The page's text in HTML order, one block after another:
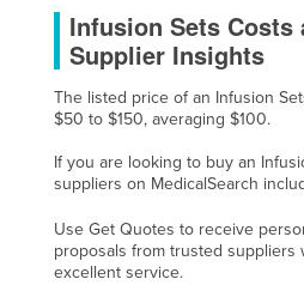
Morocco
Mozambique
Namibia
Nepal
Netherlands
New Zealand
Infusion Sets Costs
Supplier Insights
The listed price of an Infusion
$50 to $150, averaging $100.
If you are looking to buy an
suppliers on MedicalSearch
Use Get Quotes to receive
proposals from trusted suppliers
excellent service.